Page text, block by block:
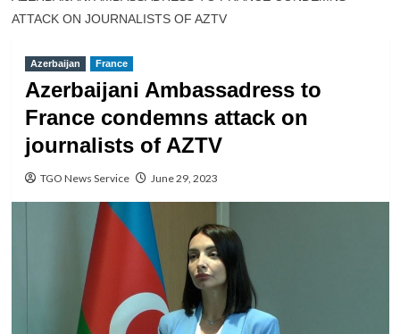
ATTACK ON JOURNALISTS OF AZTV
Azerbaijan France
Azerbaijani Ambassadress to
France condemns attack on
journalists of AZTV
TGO News Service June 29, 2023